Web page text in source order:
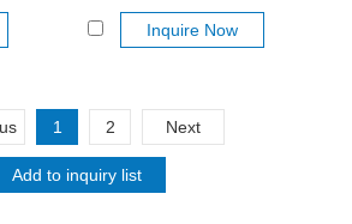
Inquire Now
1 2 Next